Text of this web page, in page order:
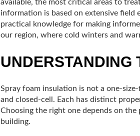
available, the most critical areas to
information is based on extensive field
practical knowledge for making
our region, where cold winters and
UNDERSTANDING
Spray foam insulation is not a one-
and closed-cell. Each has distinct
Choosing the right one depends on
building.